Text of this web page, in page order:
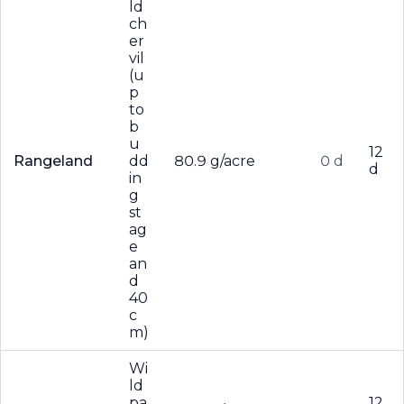
Rangeland
ld
ch
er
vil
(u
p
to
b
u
dd
in
g
st
ag
e
an
d
40
c
m)
80.9 g/acre 0 d
12
d
Wi
ld